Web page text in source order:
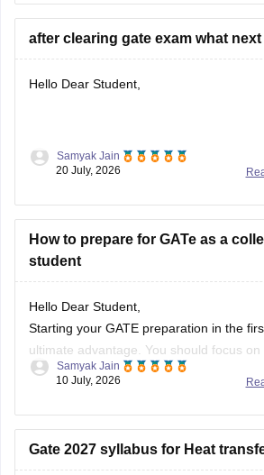
after clearing gate exam what next
Hello Dear Student,
After clearing theGATE (Graduate
your career goals:
M.Tech/M.E. Admission:Apply for
programmes at IITs, NITs, IIITs, IISc,
participating institutes through
andCCMT(for NITs, IIITs, and
PSU Jobs:
Samyak Jain
20 July, 2026
How to prepare for GATe as a
student
Hello Dear Student,
Starting your GATE preparation in the
ultimate advantage. You should focus
solid foundation by mastering core first-
daily studies with your college
Samyak Jain
10 July, 2026
Gate 2027 syllabus for Heat